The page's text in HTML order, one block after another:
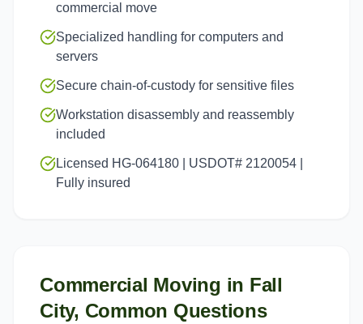
commercial move
Specialized handling for computers and
servers
Secure chain-of-custody for sensitive files
Workstation disassembly and reassembly
included
Licensed HG-064180 | USDOT# 2120054 |
Fully insured
Commercial Moving in Fall
City, Common Questions